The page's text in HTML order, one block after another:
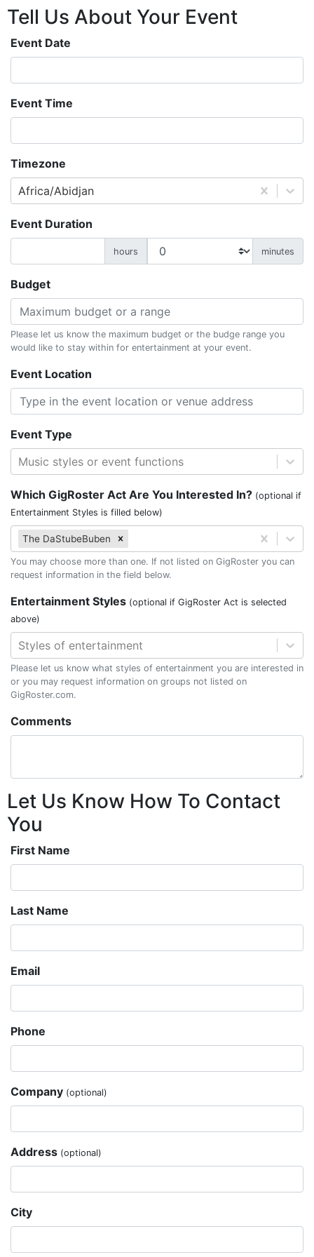
Tell Us About Your Event
Event Date
Event Time
Timezone
Africa/Abidjan
Event Duration
hours minutes
Budget
Please let us know the maximum budget or the budge range you
would like to stay within for entertainment at your event.
Event Location
Event Type
Music styles or event functions
Which GigRoster Act Are You Interested In? (optional if
Entertainment Styles is filled below)
The DaStubeBuben
You may choose more than one. If not listed on GigRoster you can
request information in the field below.
Entertainment Styles (optional if GigRoster Act is selected
above)
Styles of entertainment
Please let us know what styles of entertainment you are interested in
or you may request information on groups not listed on
GigRoster.com.
Comments
Let Us Know How To Contact
You
First Name
Last Name
Email
Phone
Company (optional)
Address (optional)
City